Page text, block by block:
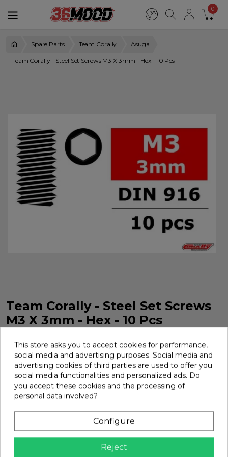
0
Spare Parts Team Corally Asuga
Team Corally - Steel Set Screws M3 X 3mm - Hex - 10 Pcs
Team Corally - Steel Set Screws
M3 X 3mm - Hex - 10 Pcs
Ref. C-3004-30-03
Brand: Team Corally Ref: C-3004-30-03
€2.95
Add
In Stock
This store asks you to accept cookies for performance,
social media and advertising purposes. Social media and
advertising cookies of third parties are used to offer you
social media functionalities and personalized ads. Do
you accept these cookies and the processing of
personal data involved?
Configure
Reject